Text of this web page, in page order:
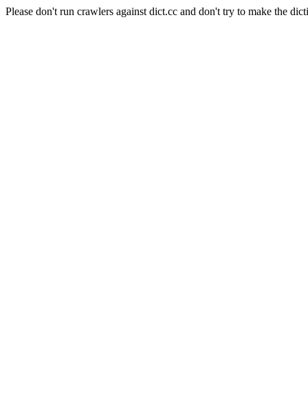
Please don't run crawlers against dict.cc and don't try to make the